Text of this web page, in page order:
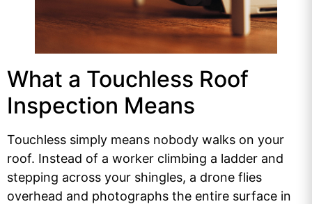
What a Touchless Roof
Inspection Means
Touchless simply means nobody walks on your
roof. Instead of a worker climbing a ladder and
stepping across your shingles, a drone flies
overhead and photographs the entire surface in